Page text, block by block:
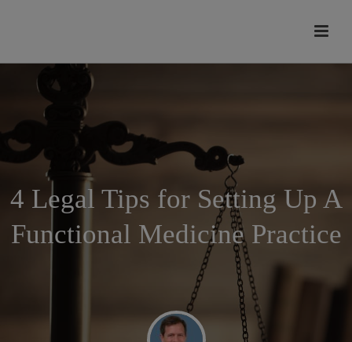
4 Legal Tips for Setting Up A
Functional Medicine Practice